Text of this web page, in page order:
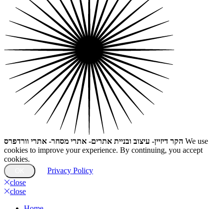
הקר דיזיין- עיצוב ובניית אתרים- אתרי מסחר- אתרי וורדפרס We use
cookies to improve your experience. By continuing, you accept
cookies.
Privacy Policy
close
close